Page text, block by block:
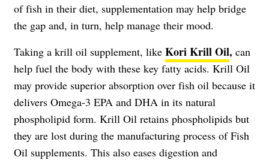
of fish in their diet, supplementation may help bridge
the gap and, in turn, help manage their mood.
Taking a krill oil supplement, like Kori Krill Oil, can
help fuel the body with these key fatty acids. Krill Oil
may provide superior absorption over fish oil because it
delivers Omega-3 EPA and DHA in its natural
phospholipid form. Krill Oil retains phospholipids but
they are lost during the manufacturing process of Fish
Oil supplements. This also eases digestion and